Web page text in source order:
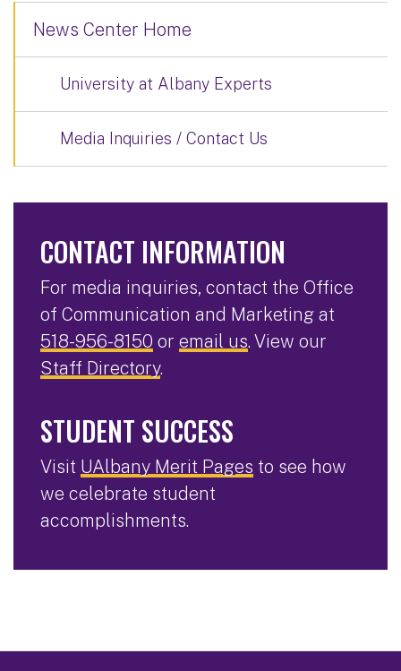
News Center Home
University at Albany Experts
Media Inquiries / Contact Us
CONTACT INFORMATION
For media inquiries, contact the Office
of Communication and Marketing at
518-956-8150 or email us. View our
Staff Directory.
STUDENT SUCCESS
Visit UAlbany Merit Pages to see how
we celebrate student
accomplishments.